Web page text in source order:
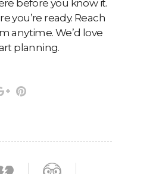
before you know it.
you’re ready. Reach
anytime. We’d love
planning.